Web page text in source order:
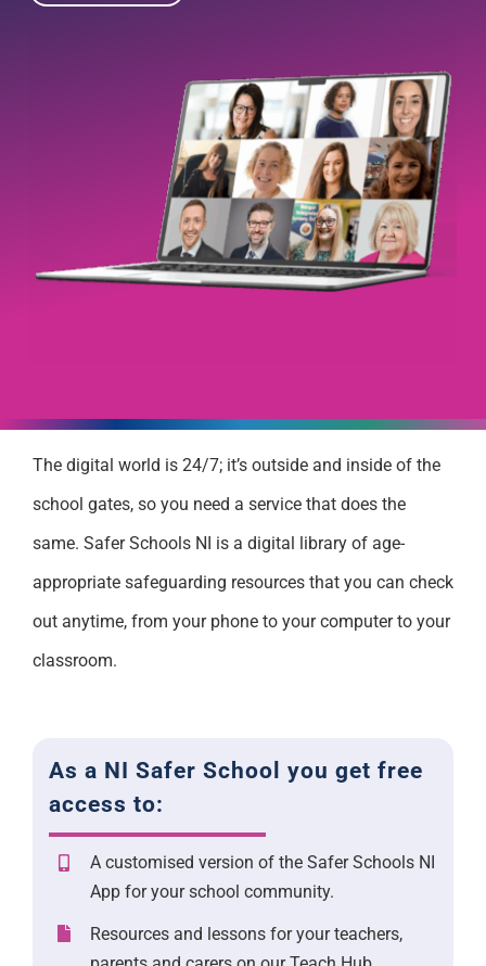
The digital world is 24/7; it’s outside and inside of the
school gates, so you need a service that does the
same. Safer Schools NI is a digital library of age-
appropriate safeguarding resources that you can check
out anytime, from your phone to your computer to your
classroom.
As a NI Safer School you get free
access to:
A customised version of the Safer Schools NI
App for your school community.
Resources and lessons for your teachers,